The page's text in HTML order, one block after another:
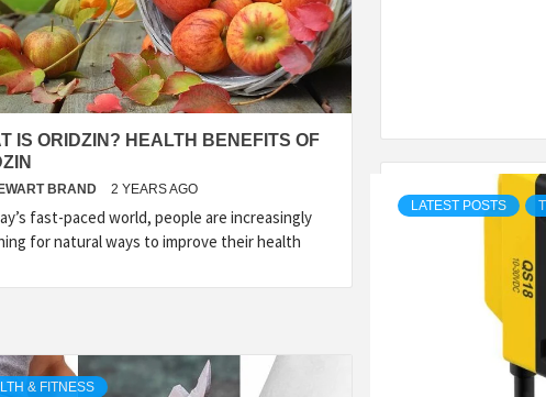
FOR ALL
IS ORIDZIN? HEALTH BENEFITS OF
BRAND 2 YEARS AGO
fast-paced world, people are increasingly
for natural ways to improve their health
& FITNESS
LATEST POSTS